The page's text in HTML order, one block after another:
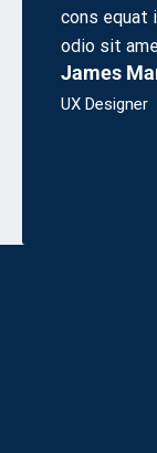
cons equat
odio sit
James
UX Designer